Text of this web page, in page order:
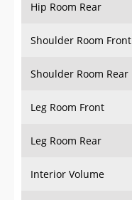
Hip Room Rear
Shoulder Room Front
Shoulder Room Rear
Leg Room Front
Leg Room Rear
Interior Volume